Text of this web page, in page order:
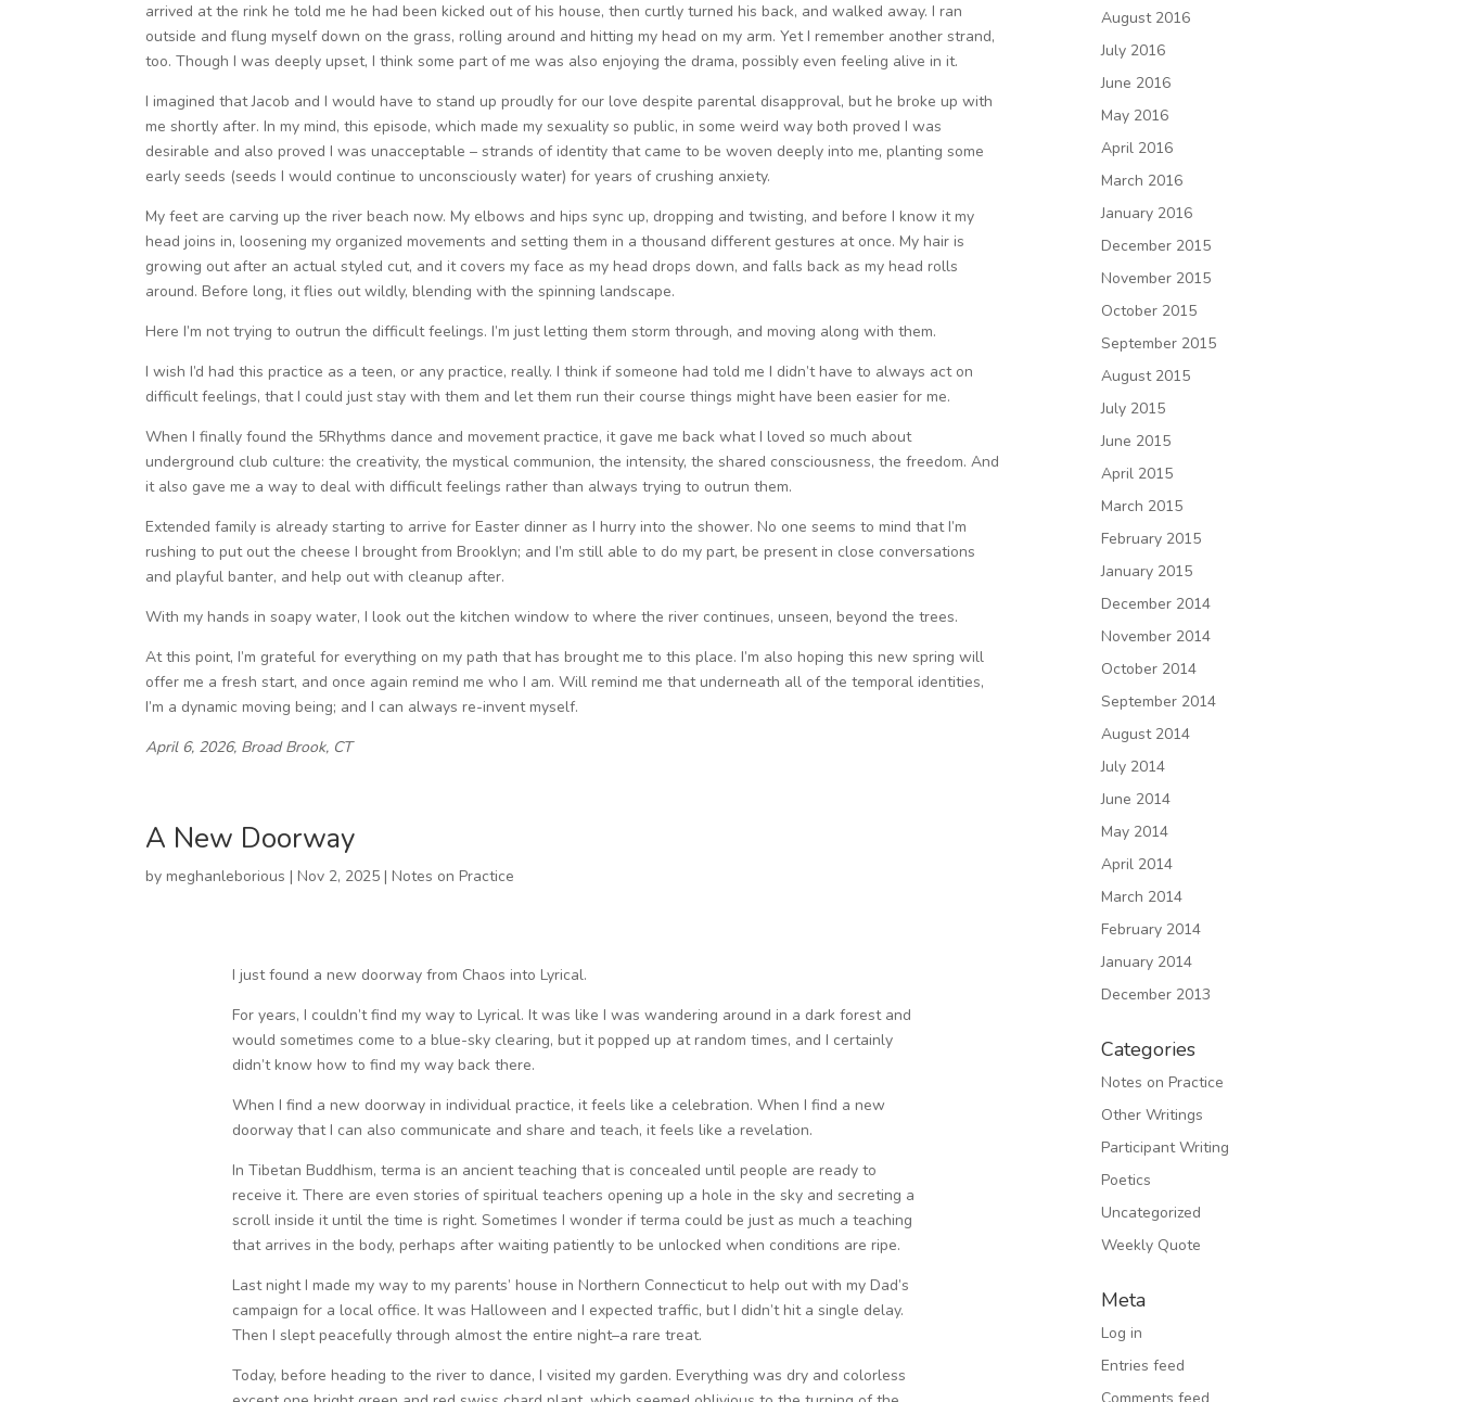
arrived at the rink he told me he had been kicked out of his house, then curtly turned his back, and walked away. I ran
outside and flung myself down on the grass, rolling around and hitting my head on my arm. Yet I remember another strand,
too. Though I was deeply upset, I think some part of me was also enjoying the drama, possibly even feeling alive in it.
I imagined that Jacob and I would have to stand up proudly for our love despite parental disapproval, but he broke up with
me shortly after. In my mind, this episode, which made my sexuality so public, in some weird way both proved I was
desirable and also proved I was unacceptable – strands of identity that came to be woven deeply into me, planting some
early seeds (seeds I would continue to unconsciously water) for years of crushing anxiety.
My feet are carving up the river beach now. My elbows and hips sync up, dropping and twisting, and before I know it my
head joins in, loosening my organized movements and setting them in a thousand different gestures at once. My hair is
growing out after an actual styled cut, and it covers my face as my head drops down, and falls back as my head rolls
around. Before long, it flies out wildly, blending with the spinning landscape.
Here I’m not trying to outrun the difficult feelings. I’m just letting them storm through, and moving along with them.
I wish I’d had this practice as a teen, or any practice, really. I think if someone had told me I didn’t have to always act on
difficult feelings, that I could just stay with them and let them run their course things might have been easier for me.
When I finally found the 5Rhythms dance and movement practice, it gave me back what I loved so much about
underground club culture: the creativity, the mystical communion, the intensity, the shared consciousness, the freedom. And
it also gave me a way to deal with difficult feelings rather than always trying to outrun them.
Extended family is already starting to arrive for Easter dinner as I hurry into the shower. No one seems to mind that I’m
rushing to put out the cheese I brought from Brooklyn; and I’m still able to do my part, be present in close conversations
and playful banter, and help out with cleanup after.
With my hands in soapy water, I look out the kitchen window to where the river continues, unseen, beyond the trees.
At this point, I’m grateful for everything on my path that has brought me to this place. I’m also hoping this new spring will
offer me a fresh start, and once again remind me who I am. Will remind me that underneath all of the temporal identities,
I’m a dynamic moving being; and I can always re-invent myself.
April 6, 2026, Broad Brook, CT
A New Doorway
bymeghanleborious |Nov 2, 2025 |Notes on Practice
I just found a new doorway from Chaos into Lyrical.
For years, I couldn’t find my way to Lyrical. It was like I was wandering around in a dark forest and
would sometimes come to a blue-sky clearing, but it popped up at random times, and I certainly
didn’t know how to find my way back there.
When I find a new doorway in individual practice, it feels like a celebration. When I find a new
doorway that I can also communicate and share and teach, it feels like a revelation.
In Tibetan Buddhism, terma is an ancient teaching that is concealed until people are ready to
receive it. There are even stories of spiritual teachers opening up a hole in the sky and secreting a
scroll inside it until the time is right. Sometimes I wonder if terma could be just as much a teaching
that arrives in the body, perhaps after waiting patiently to be unlocked when conditions are ripe.
Last night I made my way to my parents’ house in Northern Connecticut to help out with my Dad’s
campaign for a local office. It was Halloween and I expected traffic, but I didn’t hit a single delay.
Then I slept peacefully through almost the entire night–a rare treat.
Today, before heading to the river to dance, I visited my garden. Everything was dry and colorless
August 2016
July 2016
June 2016
May 2016
April 2016
March 2016
January 2016
December 2015
November 2015
October 2015
September 2015
August 2015
July 2015
June 2015
April 2015
March 2015
February 2015
January 2015
December 2014
November 2014
October 2014
September 2014
August 2014
July 2014
June 2014
May 2014
April 2014
March 2014
February 2014
January 2014
December 2013
Categories
Notes on Practice
Other Writings
Participant Writing
Poetics
Uncategorized
Weekly Quote
Meta
Log in
Entries feed